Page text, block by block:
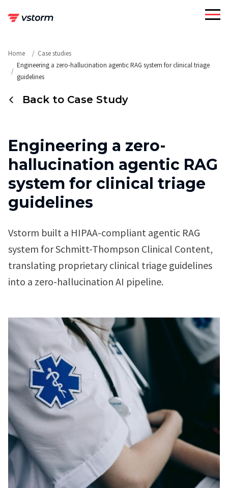
Home
Case studies
Engineering a zero-hallucination agentic RAG system for clinical triage
guidelines
Back to Case Study
Engineering a zero-
hallucination agentic RAG
system for clinical triage
guidelines
Vstorm built a HIPAA-compliant agentic RAG
system for Schmitt-Thompson Clinical Content,
translating proprietary clinical triage guidelines
into a zero-hallucination AI pipeline.